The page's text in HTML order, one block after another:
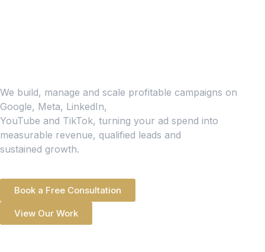
We build, manage and scale profitable campaigns on
Google, Meta, LinkedIn,
YouTube and TikTok, turning your ad spend into
measurable revenue, qualified leads and
sustained growth.
Book a Free Consultation
View Our Work